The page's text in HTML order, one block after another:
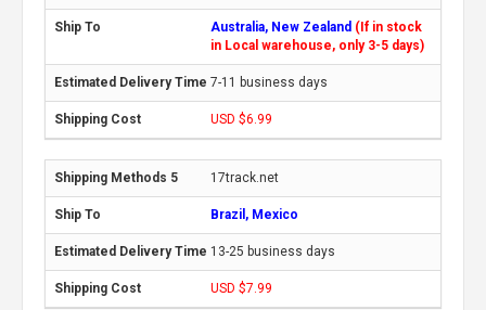
Australia, New Zealand (If in stock
in Local warehouse, only 3-5 days)
7-11 business days
USD $6.99
17track.net
Brazil, Mexico
13-25 business days
USD $7.99